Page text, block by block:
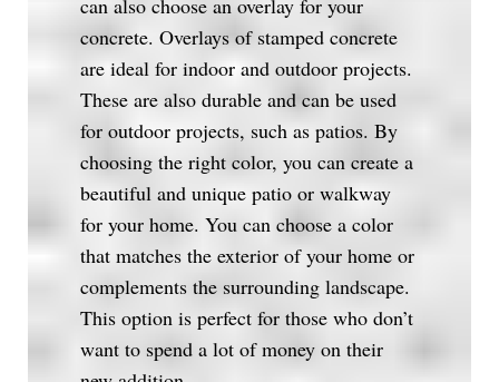
can also choose an overlay for your
concrete. Overlays of stamped concrete
are ideal for indoor and outdoor projects.
These are also durable and can be used
for outdoor projects, such as patios. By
choosing the right color, you can create a
beautiful and unique patio or walkway
for your home. You can choose a color
that matches the exterior of your home or
complements the surrounding landscape.
This option is perfect for those who don’t
want to spend a lot of money on their